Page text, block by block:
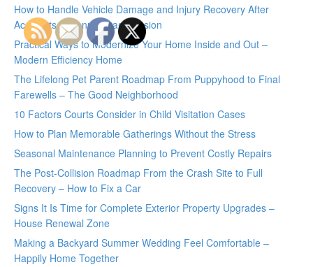
How to Handle Vehicle Damage and Injury Recovery After
Accidents – Manual Transmission
Practical Ways to Modernize Your Home Inside and Out –
Modern Efficiency Home
The Lifelong Pet Parent Roadmap From Puppyhood to Final
Farewells – The Good Neighborhood
10 Factors Courts Consider in Child Visitation Cases
How to Plan Memorable Gatherings Without the Stress
Seasonal Maintenance Planning to Prevent Costly Repairs
The Post-Collision Roadmap From the Crash Site to Full
Recovery – How to Fix a Car
Signs It Is Time for Complete Exterior Property Upgrades –
House Renewal Zone
Making a Backyard Summer Wedding Feel Comfortable –
Happily Home Together